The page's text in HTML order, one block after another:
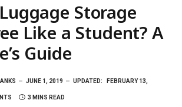
Storage
Like a Student? A
Guide
JUNE 1, 2019 UPDATED: FEBRUARY 13,
3 MINS READ